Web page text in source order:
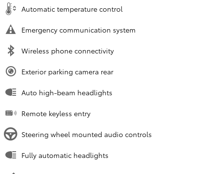
Automatic temperature control
Emergency communication system
Wireless phone connectivity
Exterior parking camera rear
Auto high-beam headlights
Remote keyless entry
Steering wheel mounted audio controls
Fully automatic headlights